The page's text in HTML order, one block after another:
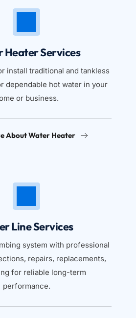
Heater Services
install traditional and tankless
dependable hot water in your
or business.
About Water Heater
Line Services
system with professional
repairs, replacements,
for reliable long-term
performance.